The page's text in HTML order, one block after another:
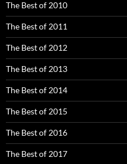
The Best of 2010
The Best of 2011
The Best of 2012
The Best of 2013
The Best of 2014
The Best of 2015
The Best of 2016
The Best of 2017